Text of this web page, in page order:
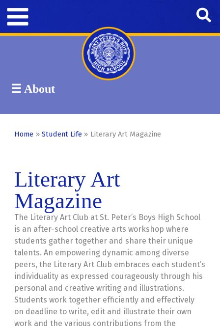
☰ About
Student Life
BandCampus MinistryCar Club
Home
Student Life Literary Art Magazine
Literary Art
Magazine
The Literary Art Club at St. Peter’s Boys High School
is an after-school creative arts workshop where
students gather together and share their unique
talents. An empowering dynamic among diverse
peers, the Literary Art Club embraces each student’s
individuality as expressed courageously through his
personal and creative writing and illustrations.
Students work together efficiently and effectively
on deadline to write, edit and illustrate their own
work and the various contributions from the